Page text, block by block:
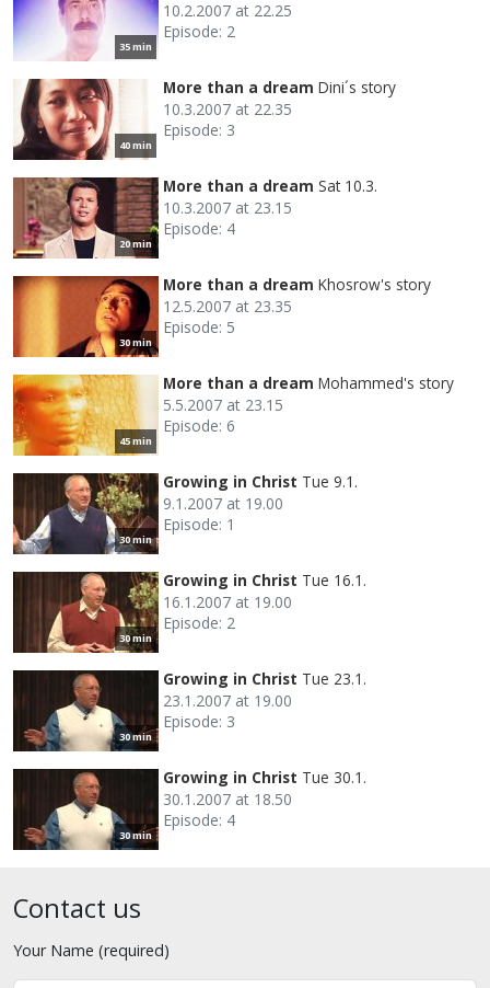
35 min
10.2.2007 at 22.25
Episode: 2
40 min
More than a dream Dini´s story
10.3.2007 at 22.35
Episode: 3
20 min
More than a dream Sat 10.3.
10.3.2007 at 23.15
Episode: 4
30 min
More than a dream Khosrow's story
12.5.2007 at 23.35
Episode: 5
45 min
More than a dream Mohammed's story
5.5.2007 at 23.15
Episode: 6
30 min
Growing in Christ Tue 9.1.
9.1.2007 at 19.00
Episode: 1
30 min
Growing in Christ Tue 16.1.
16.1.2007 at 19.00
Episode: 2
30 min
Growing in Christ Tue 23.1.
23.1.2007 at 19.00
Episode: 3
30 min
Growing in Christ Tue 30.1.
30.1.2007 at 18.50
Episode: 4
Contact us
Your Name (required)